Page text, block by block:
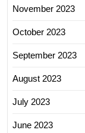
November 2023
October 2023
September 2023
August 2023
July 2023
June 2023